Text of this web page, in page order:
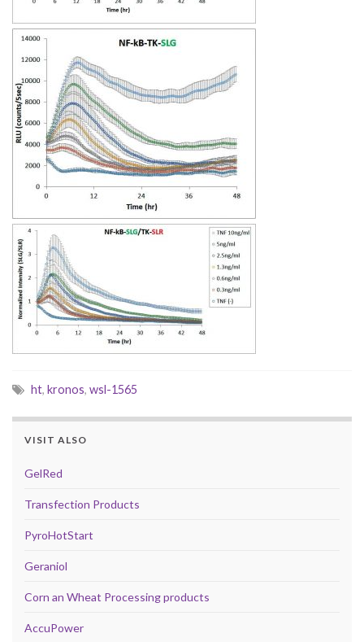
ht, kronos, wsl-1565
VISIT ALSO
GelRed
Transfection Products
PyroHotStart
Geraniol
Corn an Wheat Processing products
AccuPower